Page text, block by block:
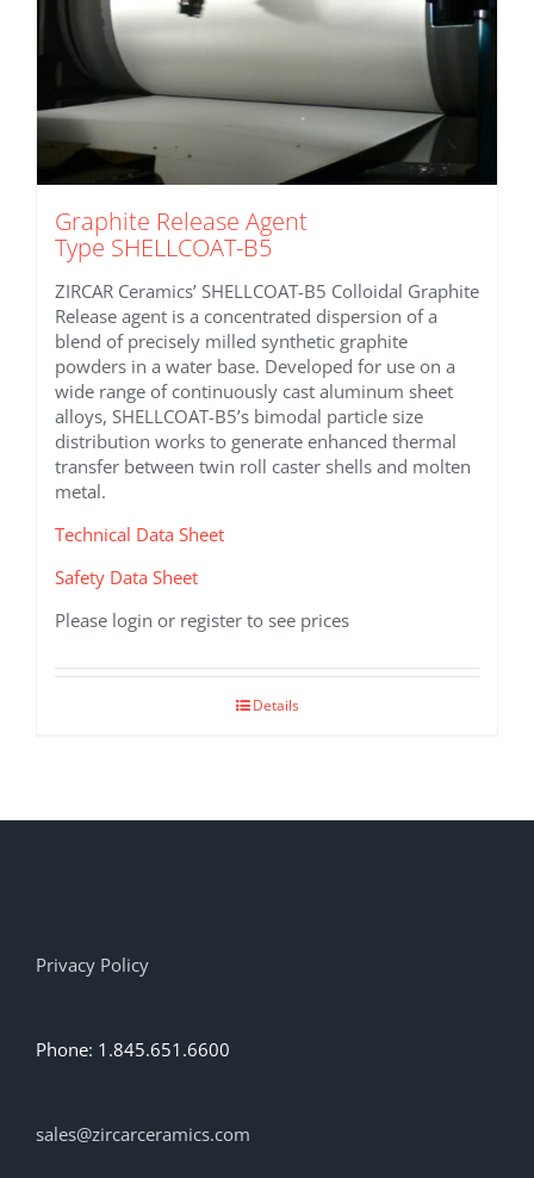
Graphite Release Agent
Type SHELLCOAT-B5
ZIRCAR Ceramics’ SHELLCOAT-B5 Colloidal Graphite
Release agent is a concentrated dispersion of a
blend of precisely milled synthetic graphite
powders in a water base. Developed for use on a
wide range of continuously cast aluminum sheet
alloys, SHELLCOAT-B5’s bimodal particle size
distribution works to generate enhanced thermal
transfer between twin roll caster shells and molten
metal.
Technical Data Sheet
Safety Data Sheet
Please login or register to see prices
Details
Privacy Policy
Phone: 1.845.651.6600
sales@zircarceramics.com